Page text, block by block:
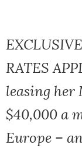
RATES
leasing
$40,000 a
Europe –